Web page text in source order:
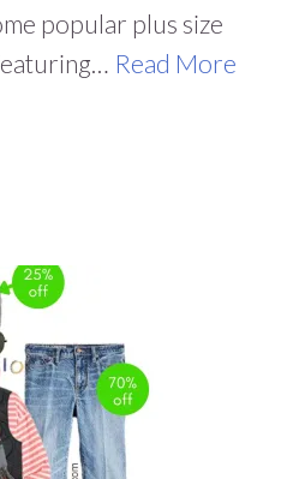
popular plus size
Read More